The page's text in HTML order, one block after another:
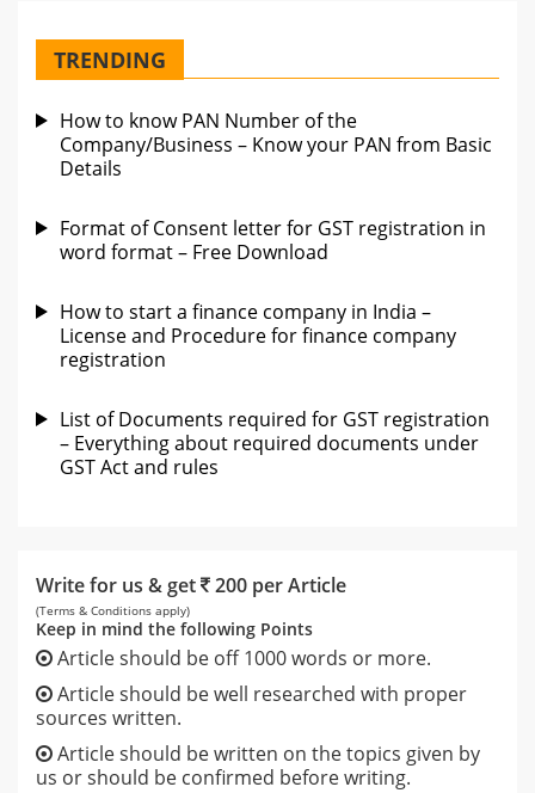
TRENDING
How to know PAN Number of the
Company/Business – Know your PAN from Basic
Details
Format of Consent letter for GST registration in
word format – Free Download
How to start a finance company in India –
License and Procedure for finance company
registration
List of Documents required for GST registration
– Everything about required documents under
GST Act and rules
Write for us & get 200 per Article
(Terms & Conditions apply)
Keep in mind the following Points
Article should be off 1000 words or more.
Article should be well researched with proper
sources written.
Article should be written on the topics given by
us or should be confirmed before writing.